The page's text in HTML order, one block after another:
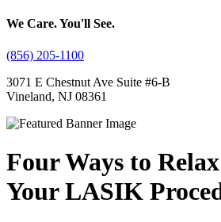
We Care. You'll See.
(856) 205-1100
3071 E Chestnut Ave Suite #6-B
Vineland, NJ 08361
Four Ways to
Your LASIK